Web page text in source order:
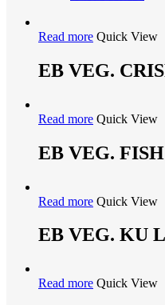
Read more Quick View
EB VEG.
Read more Quick View
EB VEG.
Read more Quick View
EB VEG. KU
Read more Quick View